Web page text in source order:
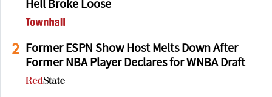
Hell Broke Loose
2
Former ESPN Show Host Melts Down After
Former NBA Player Declares for WNBA Draft